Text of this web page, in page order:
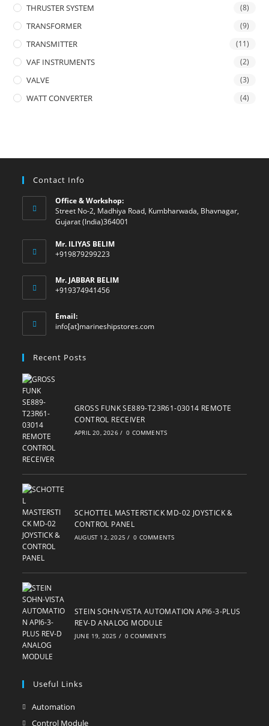
THRUSTER SYSTEM (8)
TRANSFORMER (9)
TRANSMITTER (11)
VAF INSTRUMENTS (2)
VALVE (3)
WATT CONVERTER (4)
Contact Info
Office & Workshop:
Street No-2, Madhiya Road, Kumbharwada, Bhavnagar,
Gujarat (India)364001
Mr. ILIYAS BELIM
+919879299223
Mr. JABBAR BELIM
+919374941456
Email:
info[at]marineshipstores.comOpens
Recent Posts
GROSS FUNK SE889-T23R61-03014 REMOTE
CONTROL RECEIVER
APRIL 20, 2026 / 0 COMMENTS
SCHOTTEL MASTERSTICK MD-02 JOYSTICK &
CONTROL PANEL
AUGUST 12, 2025 / 0 COMMENTS
STEIN SOHN-VISTA AUTOMATION API6-3-PLUS
REV-D ANALOG MODULE
JUNE 19, 2025 / 0 COMMENTS
Useful Links
Automation
in
Control ModuleOpens